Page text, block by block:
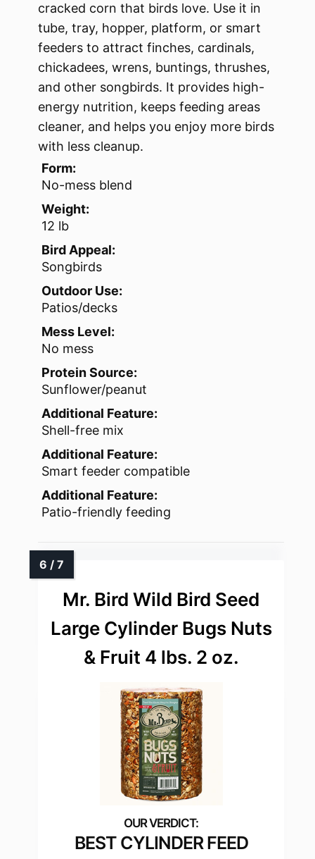
cracked corn that birds love. Use it in
tube, tray, hopper, platform, or smart
feeders to attract finches, cardinals,
chickadees, wrens, buntings, thrushes,
and other songbirds. It provides high-
energy nutrition, keeps feeding areas
cleaner, and helps you enjoy more birds
with less cleanup.
Form:
No-mess blend
Weight:
12 lb
Bird Appeal:
Songbirds
Outdoor Use:
Patios/decks
Mess Level:
No mess
Protein Source:
Sunflower/peanut
Additional Feature:
Shell-free mix
Additional Feature:
Smart feeder compatible
Additional Feature:
Patio-friendly feeding
Mr. Bird Wild Bird Seed
Large Cylinder Bugs Nuts
& Fruit 4 lbs. 2 oz.
BEST CYLINDER FEED